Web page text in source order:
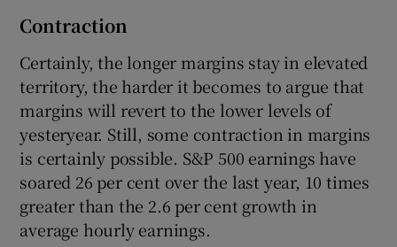
Contraction
Certainly, the longer margins stay in elevated
territory, the harder it becomes to argue that
margins will revert to the lower levels of
yesteryear. Still, some contraction in margins
is certainly possible. S&P 500 earnings have
soared 26 per cent over the last year, 10 times
greater than the 2.6 per cent growth in
average hourly earnings.